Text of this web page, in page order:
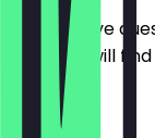
Do you have
Here you will
Phone